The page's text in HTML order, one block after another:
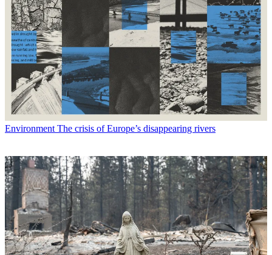
Environment The crisis of Europe’s disappearing rivers